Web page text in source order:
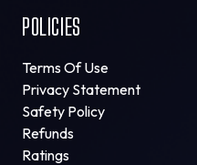
POLICIES
Terms Of Use
Privacy Statement
Safety Policy
Refunds
Ratings